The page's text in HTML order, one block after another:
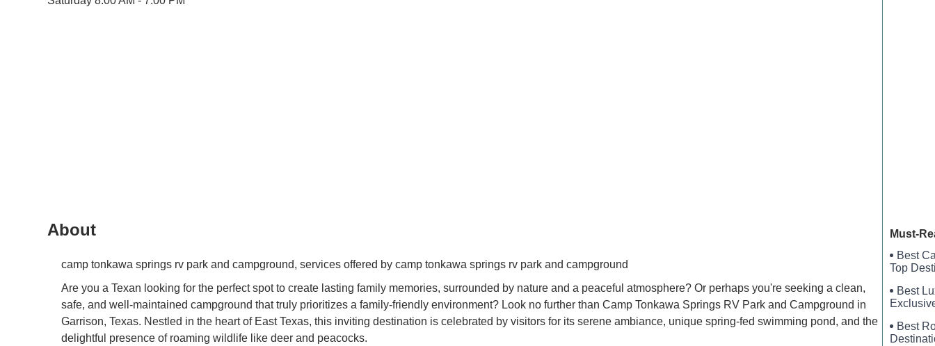
About
camp tonkawa springs rv park and campground, services offered by camp tonkawa springs rv park and campground
Are you a Texan looking for the perfect spot to create lasting family memories, surrounded by nature and a peaceful atmosphere? Or perhaps you're seeking a clean,
safe, and well-maintained campground that truly prioritizes a family-friendly environment? Look no further than Camp Tonkawa Springs RV Park and Campground in
Garrison, Texas. Nestled in the heart of East Texas, this inviting destination is celebrated by visitors for its serene ambiance, unique spring-fed swimming pond, and the
delightful presence of roaming wildlife like deer and peacocks.
Must-
Best
Top
Best
Best